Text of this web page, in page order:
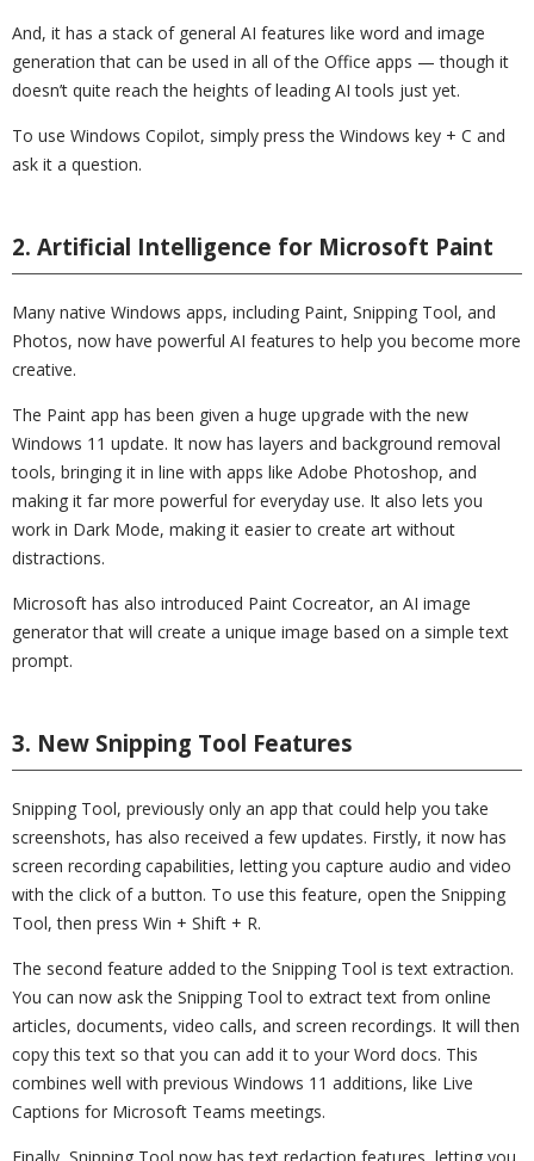
And, it has a stack of general AI features like word and image
generation that can be used in all of the Office apps — though it
doesn’t quite reach the heights of leading AI tools just yet.
To use Windows Copilot, simply press the Windows key + C and
ask it a question.
2. Artificial Intelligence for Microsoft Paint
Many native Windows apps, including Paint, Snipping Tool, and
Photos, now have powerful AI features to help you become more
creative.
The Paint app has been given a huge upgrade with the new
Windows 11 update. It now has layers and background removal
tools, bringing it in line with apps like Adobe Photoshop, and
making it far more powerful for everyday use. It also lets you
work in Dark Mode, making it easier to create art without
distractions.
Microsoft has also introduced Paint Cocreator, an AI image
generator that will create a unique image based on a simple text
prompt.
3. New Snipping Tool Features
Snipping Tool, previously only an app that could help you take
screenshots, has also received a few updates. Firstly, it now has
screen recording capabilities, letting you capture audio and video
with the click of a button. To use this feature, open the Snipping
Tool, then press Win + Shift + R.
The second feature added to the Snipping Tool is text extraction.
You can now ask the Snipping Tool to extract text from online
articles, documents, video calls, and screen recordings. It will then
copy this text so that you can add it to your Word docs. This
combines well with previous Windows 11 additions, like Live
Captions for Microsoft Teams meetings.
Finally, Snipping Tool now has text redaction features, letting you